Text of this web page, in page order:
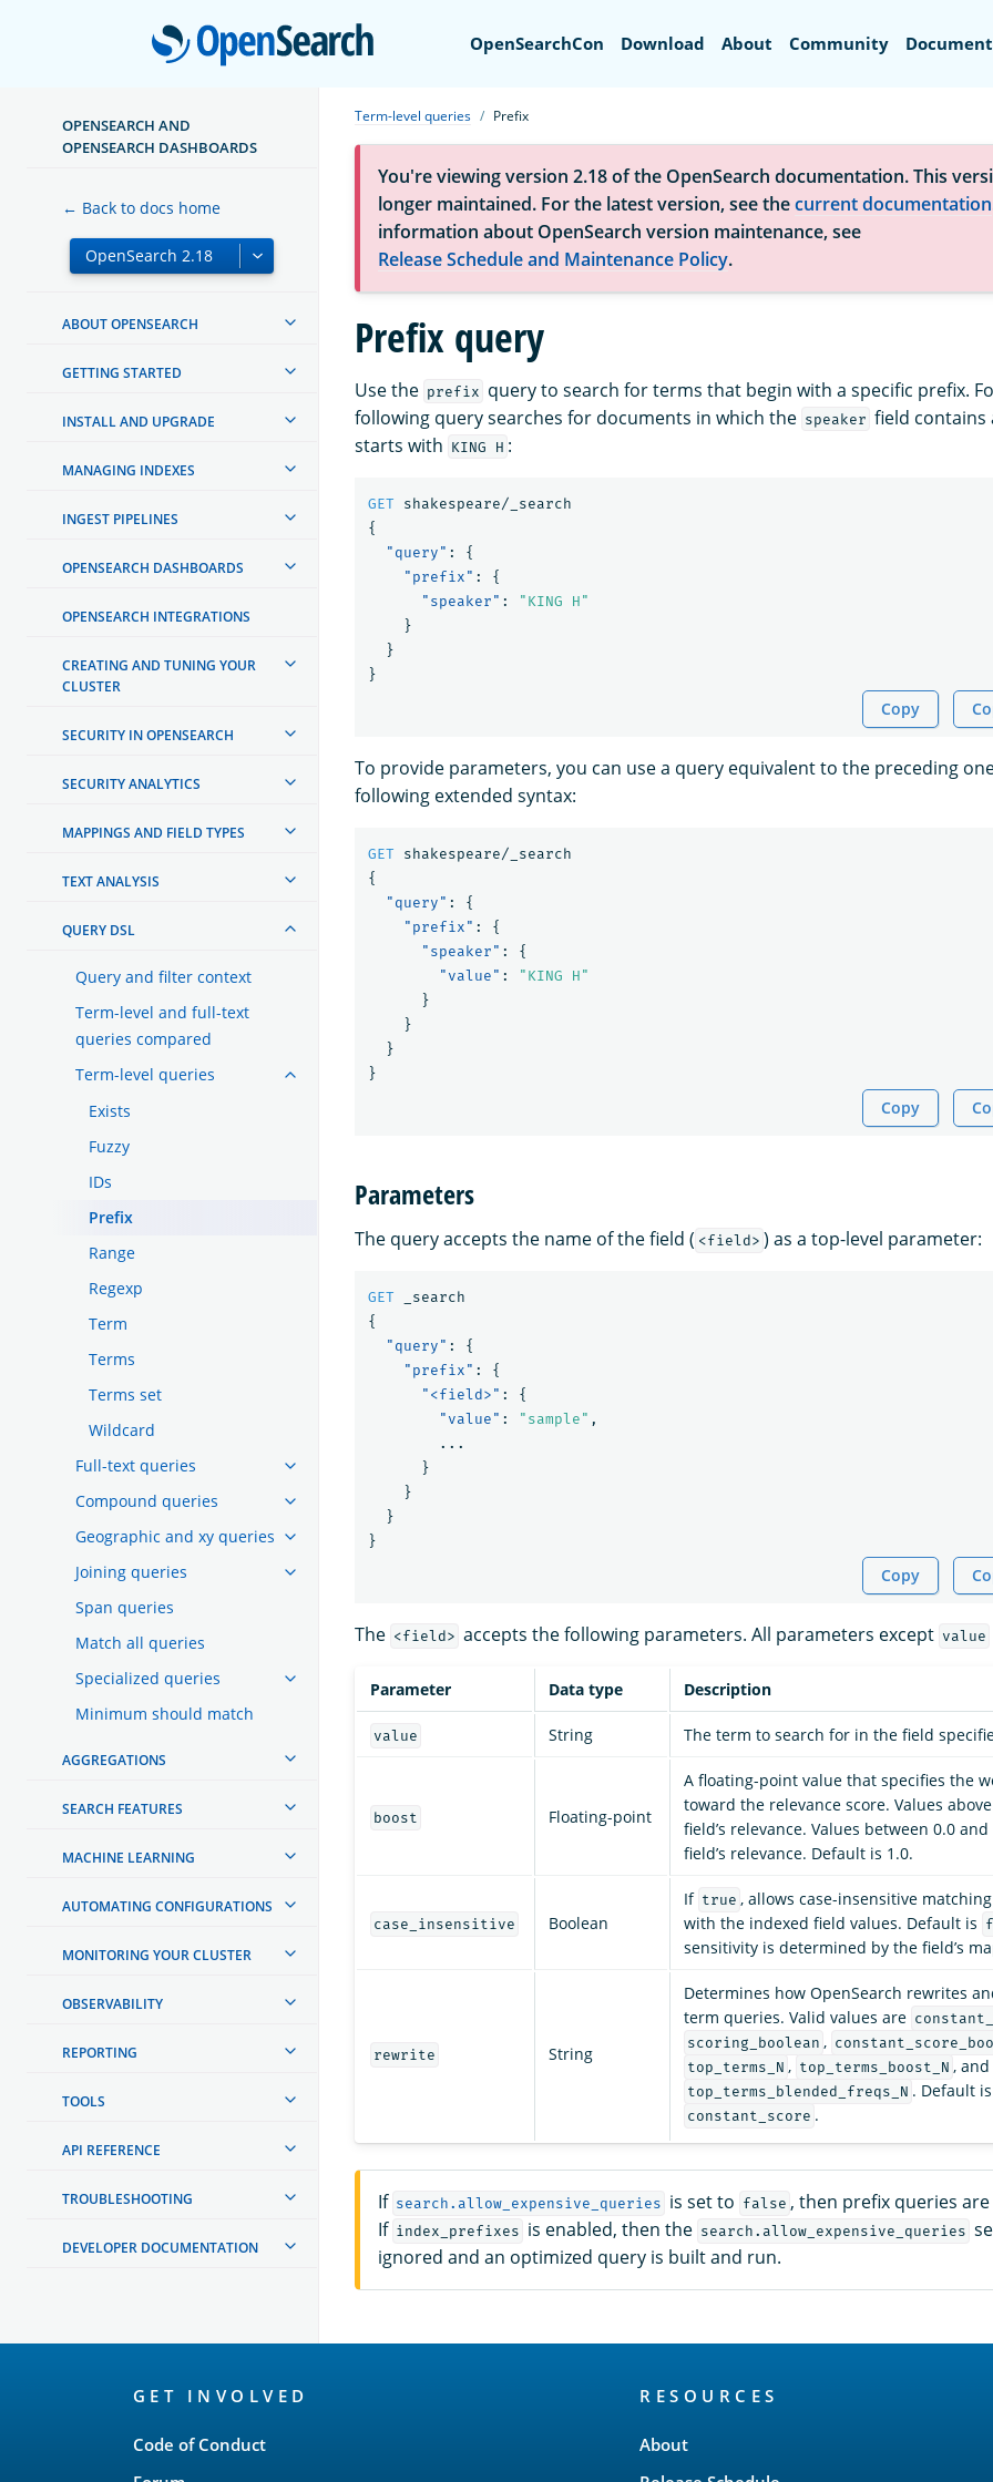
OpenSearch
OpenSearchCon Download About Community
OPENSEARCH AND
OPENSEARCH DASHBOARDS
← Back to docs home
ABOUT OPENSEARCH
GETTING STARTED
INSTALL AND UPGRADE
MANAGING INDEXES
INGEST PIPELINES
OPENSEARCH DASHBOARDS
OPENSEARCH INTEGRATIONS
CREATING AND TUNING YOUR
CLUSTER
SECURITY IN OPENSEARCH
SECURITY ANALYTICS
MAPPINGS AND FIELD TYPES
TEXT ANALYSIS
QUERY DSL
Query and filter context
Term-level and full-text
queries compared
Term-level queries
Exists
Fuzzy
IDs
Prefix
Range
Regexp
Term
Terms
Terms set
Wildcard
Full-text queries
Compound queries
Geographic and xy queries
Joining queries
Span queries
Match all queries
Specialized queries
Minimum should match
AGGREGATIONS
SEARCH FEATURES
MACHINE LEARNING
AUTOMATING CONFIGURATIONS
MONITORING YOUR CLUSTER
OBSERVABILITY
REPORTING
TOOLS
API REFERENCE
TROUBLESHOOTING
DEVELOPER DOCUMENTATION
Term-level queries Prefix
You're viewing version 2.18 of the OpenSearch documentation. This
longer maintained. For the latest version, see thecurrent documentation
information about OpenSearch version maintenance, see
Release Schedule and Maintenance Policy.
Prefix query
Use the prefix query to search for terms that begin with a specific prefix.
following query searches for documents in which the speaker field
starts with KING H :
GET
shakespeare/_search
{
"query" :
{
"prefix" :
{
"speaker" :
"KING H"
}
}
}
Copy
To provide parameters, you can use a query equivalent to the preceding
following extended syntax:
GET
shakespeare/_search
{
"query" :
{
"prefix" :
{
"speaker" :
{
"value" :
"KING H"
}
}
}
}
Copy
Parameters
The query accepts the name of the field ( <field> ) as a top-level parameter:
GET
_search
{
"query" :
{
"prefix" :
{
"<field>" :
{
"value" : "sample" ,
...
}
}
}
}
Copy
The <field> accepts the following parameters. All parameters except value
Parameter Data type Description
value String The term to search for in the field
boost Floating-point
A floating-point value that specifies the
toward the relevance score. Values
field’s relevance. Values between 0.0
field’s relevance. Default is 1.0.
case_insensitive Boolean
If true , allows case-insensitive
with the indexed field values. Default is
sensitivity is determined by the field’s
rewrite String
Determines how OpenSearch rewrites
term queries. Valid values are
scoring_boolean ,
top_terms_N , top_terms_boost_N , and
top_terms_blended_freqs_N . Default is
constant_score .
If search.allow_expensive_queries is set to false , then prefix queries
If index_prefixes is enabled, then the search.allow_expensive_queries
ignored and an optimized query is built and run.
GET INVOLVED
Code of Conduct
RESOURCES
About